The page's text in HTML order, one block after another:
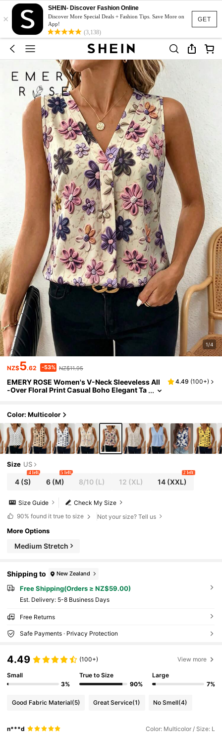
GET
×
SHEIN- Discover Fashion Online
Discover More Special Deals + Fashion Tips. Save More on
App!
(3,138)
1/4
NZ$5.62 -53% NZ$11.95
EMERY ROSE Women's V-Neck Sleeveless All
-Over Floral Print Casual Boho Elegant Ta
4.49 (100+)
Color: Multicolor
Size US
4 (S)
4 left
6 (M)
5 left
8/10(L) 12 (XL) 14 (XXL)
2 left
Check My Size
Size Guide
90% found it true to size Not your size? Tell us
More Options
Medium Stretch
Shipping to New Zealand
Free Shipping(Orders ≥ NZ$59.00)
​Est. Delivery: 5-8 Business Days
Free Returns
Safe Payments · Privacy Protection
4.49 (100+) View more
Small
3%
True to Size
90%
Large
7%
Good Fabric Material(5) Great Service(1) No Smell(4)
n***d Color: Multicolor / Size: L